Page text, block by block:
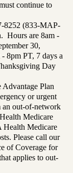
continue to
8252 (833-MAP-
Hours are 8am -
30,
8pm PT, 7 days a
Day
Plan
or urgent
an out-of-network
Medicare
Health Medicare
Please call our
of Coverage for
applies to out-